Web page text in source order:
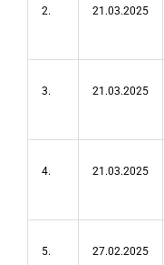
2. 21.03.2025
3. 21.03.2025
4. 21.03.2025
5. 27.02.2025